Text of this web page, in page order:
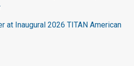
at Inaugural 2026 TITAN American